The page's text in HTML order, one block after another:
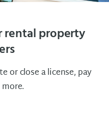
rental property
or close a license, pay